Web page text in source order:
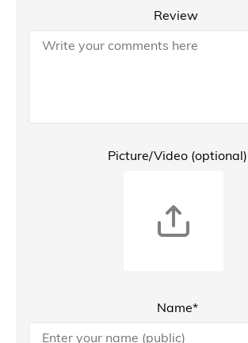
Review
Picture/Video (optional)
Name*